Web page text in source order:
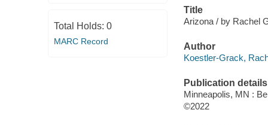
Total Holds: 0
MARC Record
Title
Arizona / by Rachel
Author
Koestler-Grack,
Publication details
Minneapolis, MN :
©2022